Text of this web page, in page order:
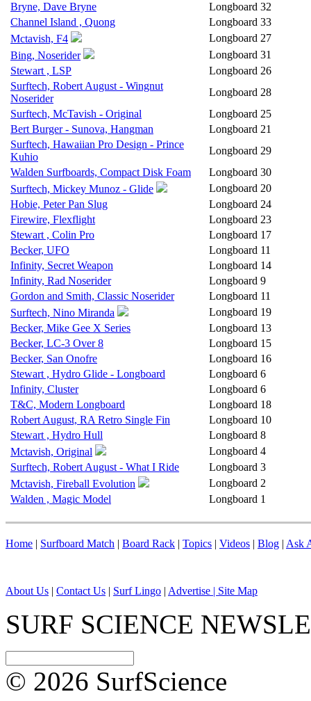
Bryne, Dave Bryne
Longboard 32
Channel Island , Quong
Longboard 33
Mctavish, F4
Longboard 27
Bing, Noserider
Longboard 31
Stewart , LSP
Longboard 26
Surftech, Robert August - Wingnut
Noserider
Longboard 28
Surftech, McTavish - Original
Longboard 25
Bert Burger - Sunova, Hangman
Longboard 21
Surftech, Hawaiian Pro Design - Prince
Kuhio
Longboard 29
Walden Surfboards, Compact Disk Foam
Longboard 30
Surftech, Mickey Munoz - Glide
Longboard 20
Hobie, Peter Pan Slug
Longboard 24
Firewire, Flexflight
Longboard 23
Stewart , Colin Pro
Longboard 17
Becker, UFO
Longboard 11
Infinity, Secret Weapon
Longboard 14
Infinity, Rad Noserider
Longboard 9
Gordon and Smith, Classic Noserider
Longboard 11
Surftech, Nino Miranda
Longboard 19
Becker, Mike Gee X Series
Longboard 13
Becker, LC-3 Over 8
Longboard 15
Becker, San Onofre
Longboard 16
Stewart , Hydro Glide - Longboard
Longboard 6
Infinity, Cluster
Longboard 6
T&C, Modern Longboard
Longboard 18
Robert August, RA Retro Single Fin
Longboard 10
Stewart , Hydro Hull
Longboard 8
Mctavish, Original
Longboard 4
Surftech, Robert August - What I Ride
Longboard 3
Mctavish, Fireball Evolution
Longboard 2
Walden , Magic Model
Longboard 1
Home | Surfboard Match | Board Rack | Topics | Videos | Blog | Ask
About Us | Contact Us | Surf Lingo | Advertise | Site Map
SURF SCIENCE
© 2026 SurfScience